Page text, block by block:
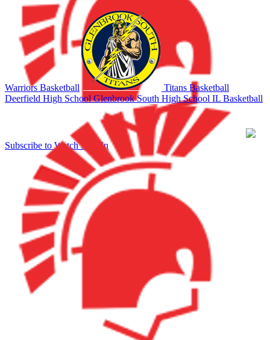
Subscribe to WatchSign In
Warriors Basketball
Titans Basketball
Deerfield High SchoolGlenbrook South High School IL Basketball